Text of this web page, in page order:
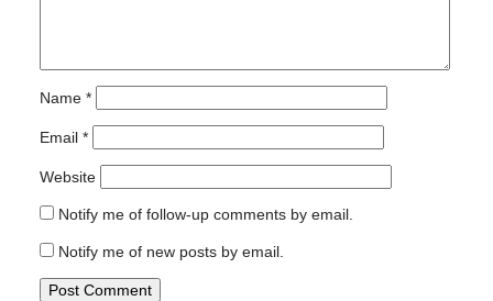
Name *
Email *
Website
Notify me of follow-up comments by email.
Notify me of new posts by email.